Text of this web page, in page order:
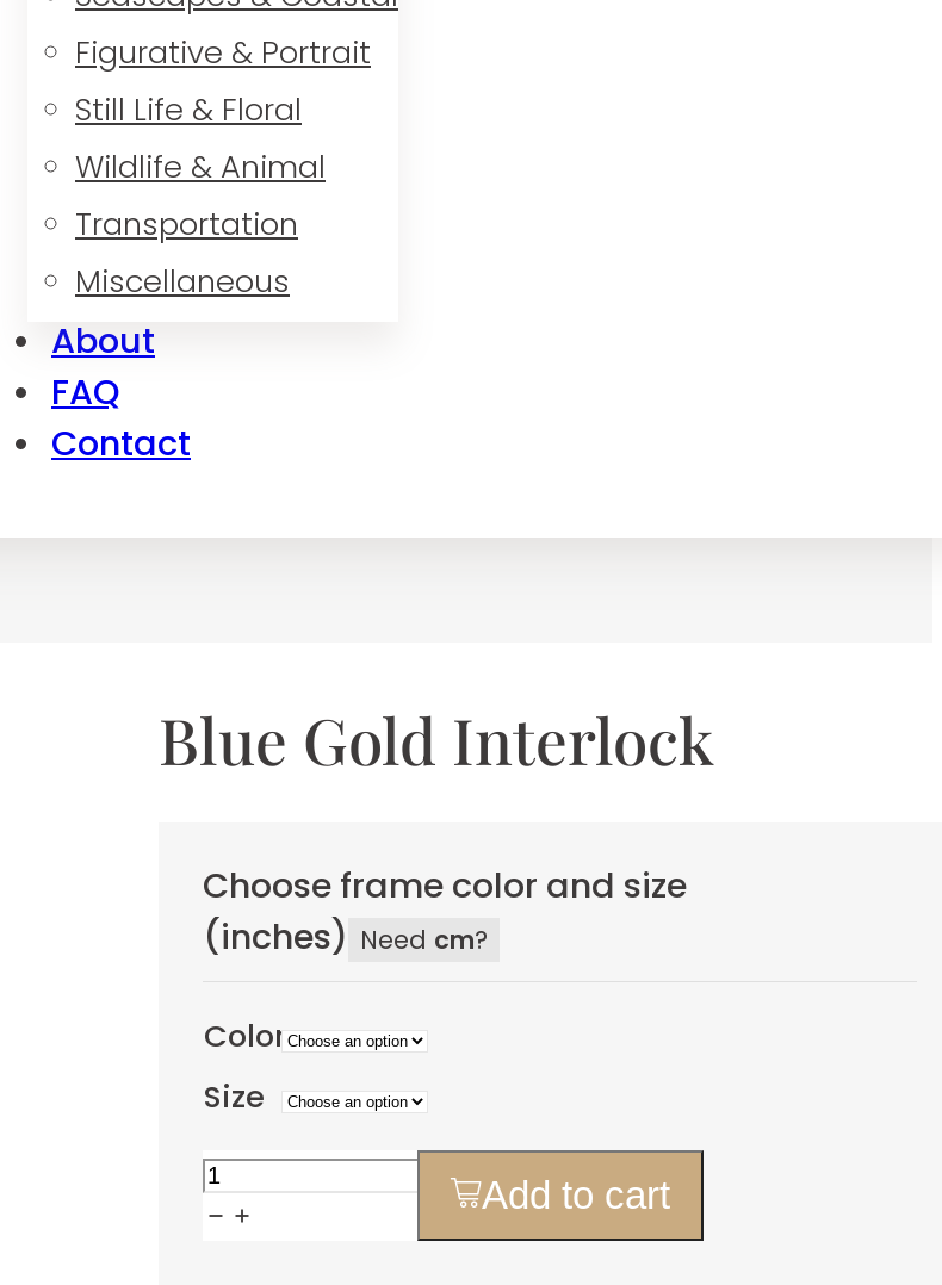
Figurative & Portrait
Still Life & Floral
Wildlife & Animal
Transportation
Miscellaneous
About
FAQ
Contact
Blue Gold Interlock
Choose frame color and size
(inches) Need cm?
Color
Size
Blue
Gold
Add to cart